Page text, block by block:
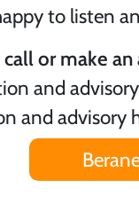
to listen
call or make
and
and advisory